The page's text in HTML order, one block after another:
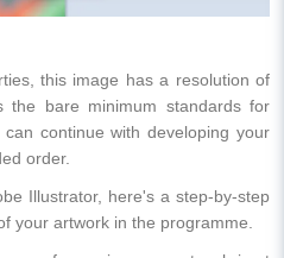
this image has a resolution of
bare minimum standards for
continue with developing your
order.
Illustrator, here's a step-by-step
your artwork in the programme.